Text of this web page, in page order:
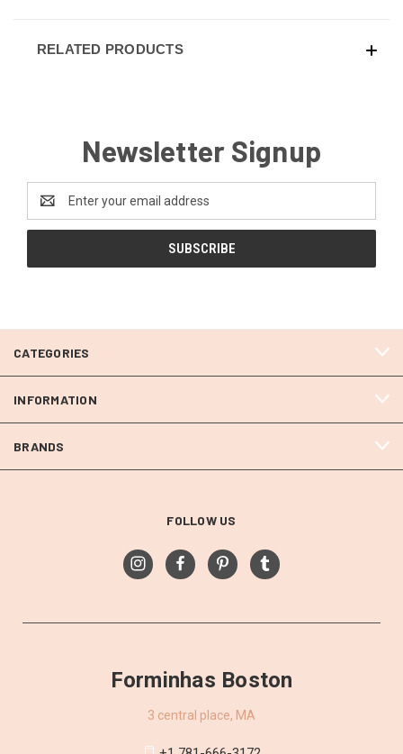
RELATED PRODUCTS
Newsletter Signup
Address
CATEGORIES
INFORMATION
BRANDS
FOLLOW US
Forminhas Boston
3 central place, MA